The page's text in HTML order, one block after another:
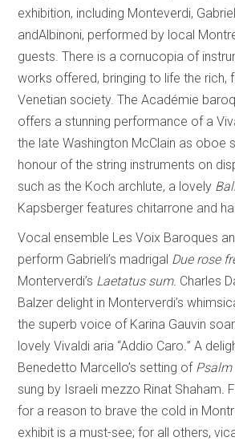
exhibition, including Monteverdi,
andAlbinoni, performed by local
guests. There is a cornucopia of
works offered, bringing to life the rich,
Venetian society. The Académie
offers a stunning performance of a
the late Washington McClain as oboe
honour of the string instruments on
such as the Koch archlute, a lovely
Kapsberger features chitarrone and
Vocal ensemble Les Voix Baroques
perform Gabrieli’s madrigal Due rose
Monterverdi’s Laetatus sum. Charles
Balzer delight in Monterverdi’s
the superb voice of Karina Gauvin
lovely Vivaldi aria “Addio Caro .” A
Benedetto Marcello’s setting of
sung by Israeli mezzo Rinat Shaham
for a reason to brave the cold in
exhibit is a must-see; for all others,